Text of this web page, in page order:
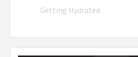
Getting Hydrated